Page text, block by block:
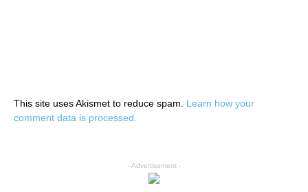
This site uses Akismet to reduce spam. Learn how your
comment data is processed.
- Advertisement -